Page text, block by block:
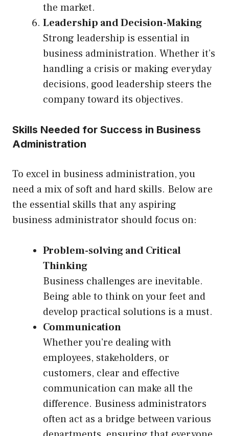
the market.
Leadership and Decision-Making
Strong leadership is essential in
business administration. Whether it’s
handling a crisis or making everyday
decisions, good leadership steers the
company toward its objectives.
Skills Needed for Success in Business
Administration
To excel in business administration, you
need a mix of soft and hard skills. Below are
the essential skills that any aspiring
business administrator should focus on:
Problem-solving and Critical
Thinking
Business challenges are inevitable.
Being able to think on your feet and
develop practical solutions is a must.
Communication
Whether you’re dealing with
employees, stakeholders, or
customers, clear and effective
communication can make all the
difference. Business administrators
often act as a bridge between various